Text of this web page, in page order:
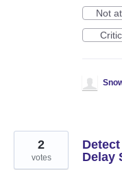
Not
Delay
2
votes